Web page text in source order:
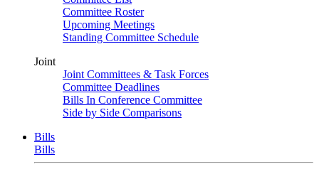
Committee Roster
Upcoming Meetings
Standing Committee Schedule
Joint
Joint Committees & Task Forces
Committee Deadlines
Bills In Conference Committee
Side by Side Comparisons
Bills
Bills